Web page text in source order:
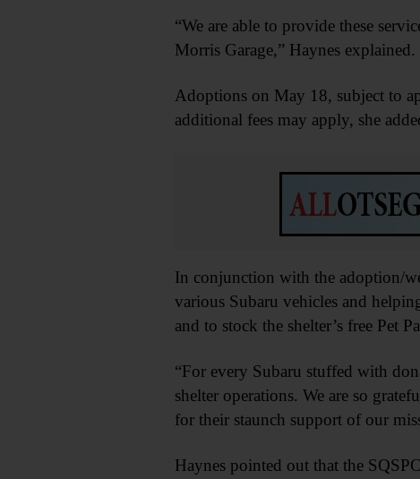
“We are able to provide these
Morris Garage,” Haynes explained.
Adoptions on May 18, subject to
additional fees may apply, she
In conjunction with the adoption/
various Subaru vehicles and
and to stock the shelter’s free Pet
“For every Subaru stuffed with
shelter operations. We are so
for their staunch support of our
Haynes pointed out that the